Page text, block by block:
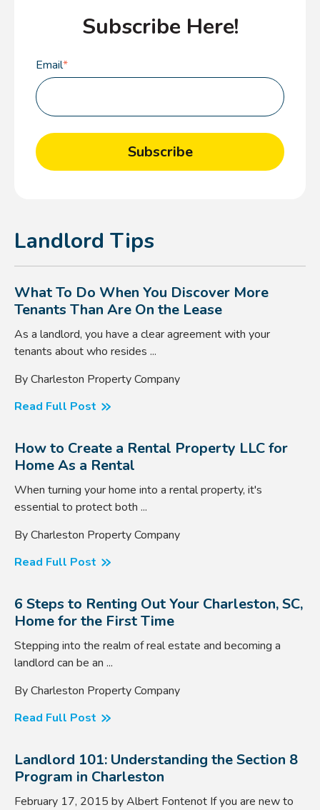
Subscribe Here!
Email*
Landlord Tips
What To Do When You Discover More
Tenants Than Are On the Lease
As a landlord, you have a clear agreement with your
tenants about who resides ...
By Charleston Property Company
Read Full Post
How to Create a Rental Property LLC for
Home As a Rental
When turning your home into a rental property, it's
essential to protect both ...
By Charleston Property Company
Read Full Post
6 Steps to Renting Out Your Charleston, SC,
Home for the First Time
Stepping into the realm of real estate and becoming a
landlord can be an ...
By Charleston Property Company
Read Full Post
Landlord 101: Understanding the Section 8
Program in Charleston
February 17, 2015 by Albert Fontenot If you are new to